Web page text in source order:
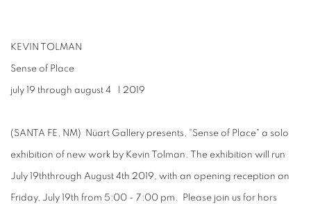
KEVIN TOLMAN
Sense of Place
july 19 through august 4 | 2019
(SANTA FE, NM) Nüart Gallery presents, “Sense of Place" a solo
exhibition of new work by Kevin Tolman. The exhibition will run
July 19ththrough August 4th 2019, with an opening reception on
Friday, July 19th from 5:00 - 7:00 pm. Please join us for hors